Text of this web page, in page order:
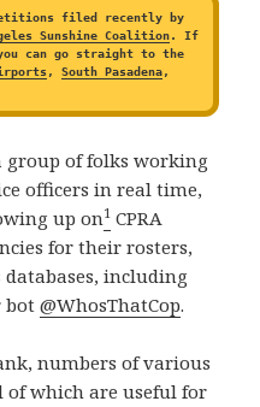
filed recently by
Sunshine Coalition. If
can go straight to the
,South Pasadena,
group of folks working
officers in real time,
up on1 CPRA
for their rosters,
including
bot@WhosThatCop.
numbers of various
of which are useful for